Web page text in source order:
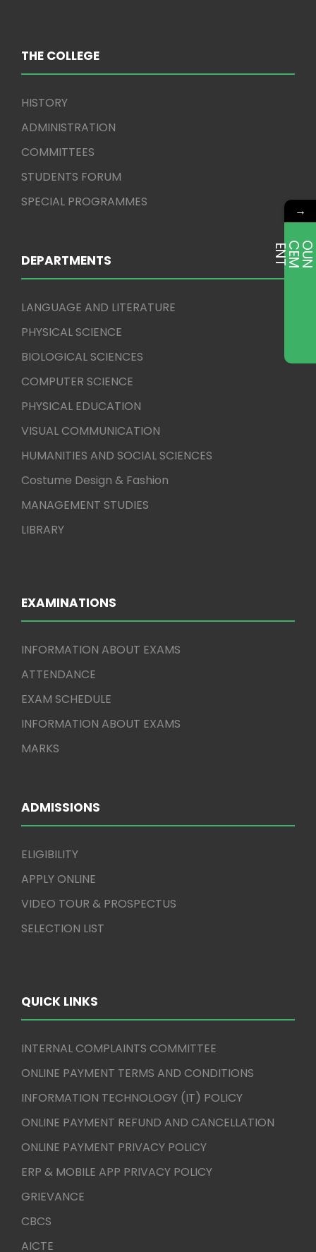
THE COLLEGE
HISTORY
ADMINISTRATION
COMMITTEES
STUDENTS FORUM
SPECIAL PROGRAMMES
DEPARTMENTS
LANGUAGE AND LITERATURE
PHYSICAL SCIENCE
BIOLOGICAL SCIENCES
COMPUTER SCIENCE
PHYSICAL EDUCATION
VISUAL COMMUNICATION
HUMANITIES AND SOCIAL SCIENCES
Costume Design & Fashion
MANAGEMENT STUDIES
LIBRARY
EXAMINATIONS
INFORMATION ABOUT EXAMS
ATTENDANCE
EXAM SCHEDULE
INFORMATION ABOUT EXAMS
MARKS
ADMISSIONS
ELIGIBILITY
APPLY ONLINE
VIDEO TOUR & PROSPECTUS
SELECTION LIST
QUICK LINKS
INTERNAL COMPLAINTS COMMITTEE
ONLINE PAYMENT TERMS AND CONDITIONS
INFORMATION TECHNOLOGY (IT) POLICY
ONLINE PAYMENT REFUND AND CANCELLATION
ONLINE PAYMENT PRIVACY POLICY
ERP & MOBILE APP PRIVACY POLICY
GRIEVANCE
CBCS
AICTE
→
E
T